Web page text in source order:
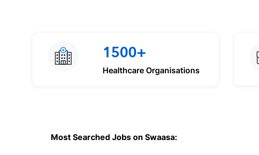
1500+
Healthcare Organisations
Most Searched Jobs on Swaasa: